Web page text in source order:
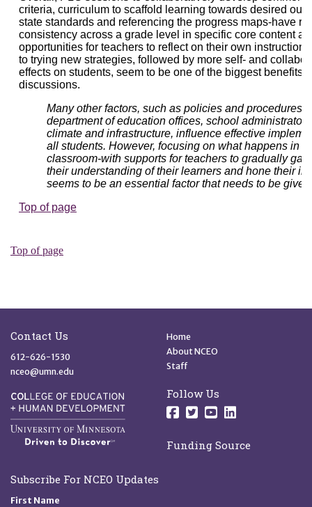
Contact Us
612-626-1530
nceo@umn.edu
Quick Links
Home
About NCEO
Staff
Follow Us
Follow us on
Follow us on
Follow us on
Follow us
Funding Source
Subscribe For NCEO Updates
First Name